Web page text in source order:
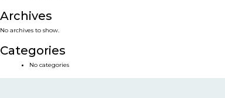
Archives
No archives to show.
Categories
No categories